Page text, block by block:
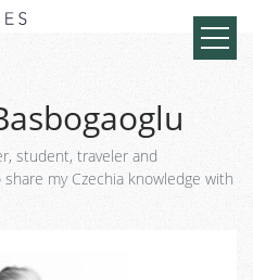
student, traveler and
my Czechia knowledge with